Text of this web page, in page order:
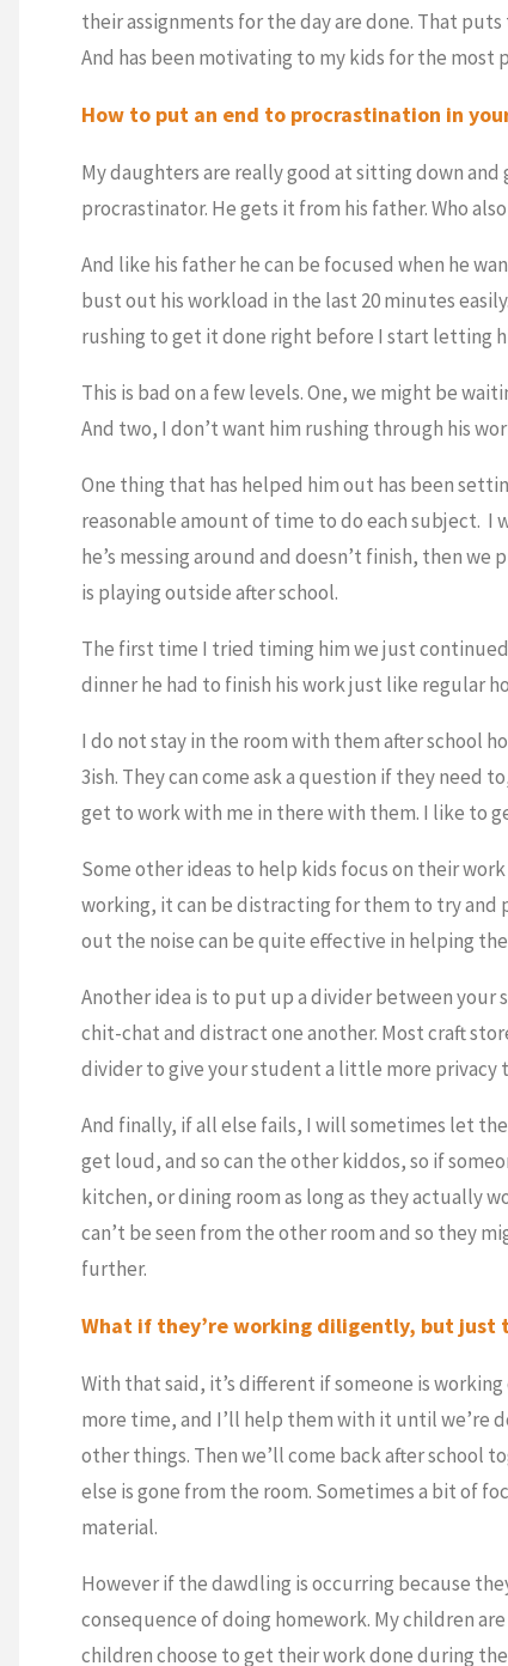
their assignments for the day are done. That
And has been motivating to my kids for the most
How to put an end to procrastination in
My daughters are really good at sitting down
procrastinator. He gets it from his father. Who
And like his father he can be focused when he
bust out his workload in the last 20 minutes
rushing to get it done right before I start letting
This is bad on a few levels. One, we might be
And two, I don’t want him rushing through his
One thing that has helped him out has been
reasonable amount of time to do each subject. I
he’s messing around and doesn’t finish, then
is playing outside after school.
The first time I tried timing him we just
dinner he had to finish his work just like regular
I do not stay in the room with them after school
3ish. They can come ask a question if they need
get to work with me in there with them. I like to
Some other ideas to help kids focus on their
working, it can be distracting for them to try and
out the noise can be quite effective in helping
Another idea is to put up a divider between your
chit-chat and distract one another. Most craft
divider to give your student a little more privacy
And finally, if all else fails, I will sometimes let
get loud, and so can the other kiddos, so if
kitchen, or dining room as long as they actually
can’t be seen from the other room and so they
further.
What if they’re working diligently, but just
With that said, it’s different if someone is
more time, and I’ll help them with it until we’re
other things. Then we’ll come back after school
else is gone from the room. Sometimes a bit of
material.
However if the dawdling is occurring because
consequence of doing homework. My children
children choose to get their work done during